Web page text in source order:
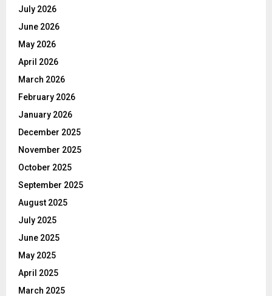
July 2026
June 2026
May 2026
April 2026
March 2026
February 2026
January 2026
December 2025
November 2025
October 2025
September 2025
August 2025
July 2025
June 2025
May 2025
April 2025
March 2025